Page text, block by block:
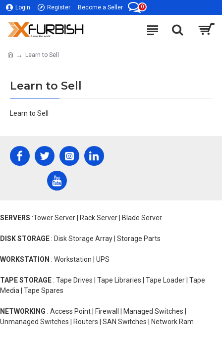
Login Register Become a Seller 0
Learn to Sell
Learn to Sell
Learn to Sell
SERVERS :Tower Server | Rack Server | Blade Server
DISK STORAGE : Disk Storage Array | Storage Parts
WORKSTATION : Workstation | UPS
TAPE STORAGE : Tape Drives | Tape Libraries | Tape Loader | Tape
Media | Tape Spares
NETWORKING : Access Point | Firewall | Managed Switches |
Unmanaged Switches | Routers | SAN Switches | Network Ram